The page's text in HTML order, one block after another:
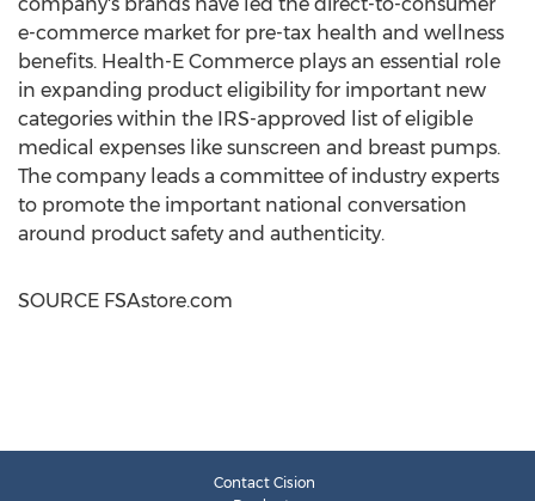
e-commerce market for pre-tax health and wellness
benefits. Health-E Commerce plays an essential role
in expanding product eligibility for important new
categories within the IRS-approved list of eligible
medical expenses like sunscreen and breast pumps.
The company leads a committee of industry experts
to promote the important national conversation
around product safety and authenticity.
SOURCE FSAstore.com
Contact Cision